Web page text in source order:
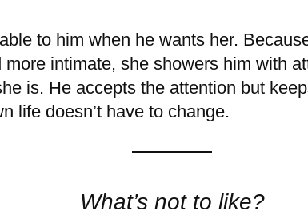
to him when he wants her.
intimate, she showers him with
is. He accepts the attention but
life doesn’t have to change.
What’s not to like?